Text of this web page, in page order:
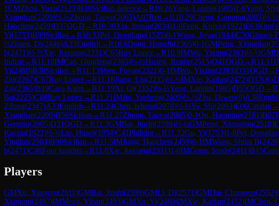
1CMZhou, Yuxu(2123)B30Sicilian defence→R10.26Yang, Lanqin(1985)1-0Yang,
Xianghan(2209)½-½Zhong, Taoyu(2065)A07Reti →R10.29Cheng, Gongpu(2005)½-½
Haochen(2459)D37QGD →R10.30Xia, Jinnan(2034)1-0Feng, Kuixiu(1922)E63
Yi(1753)B99Sicilian →R10.33Pei, Dongfang(1525)0-1Wang, Jiyan(1944)C50Giuoco
½Zhang, Di(2446)A33English →R10.6Dong, Hongfu(2365)0-1GMPeng, Xiongjian(
b(2471)½-½Xie, Jiaxiang(2331)C65Ruy Lopez→R10.9IMWu, Yixing(2383)½-½GM
Indian →R11.10IMCao, Qingfeng(2365)½-½Huang, Renjie(2515)D41QGD →R11.11
Yi(2480)B30Sicilian →R11.13Shen, Fuyan(2321)0-1IMWu, Yixing(2383)D31QGD →
Zhi(2267)C67Ruy Lopez→R11.16Jiang, Liu(2235)½-½IMXie, Kaifan(2472)D37QGD
Ziji(2365)B19Caro-Kann →R11.19Xi, Qi(2352)½-½Yang, Lanqin(1985)D55QGD →R
Bo(2225)C88Ruy Lopez→R11.21IMJin, Yueheng(2409)½-½Zhu, Diwen(0)A38
Zilong(2347)A33English →R11.24Chen, lvheng(2078)½-½Yu, Shi(2093)E06Catalan →
Xianghan(2209)B56Sicilian →R11.27Zhong, Taoyu(2065)0-1Qu, Haoming(2181)B07
Gongpu(2005)D31QGD →R11.3GMBai, Jinshi(2599)½-½GMPeng, Xiongjian(2518)
Kuixiu(1922)½-½Liu, Huaqi(1954)C41Philidor→R11.32Gu, Yi(1753)1-0Pei,
Yinglun(2504)B90Sicilian →R11.5IMJiang, Haochen(2459)0-1IMWang, Shixu B(2420
b(2471)C48Four knights→R11.8Xie, Jiaxiang(2331)1-0IMGong, Sunle(2411)B15
Players
GMXu, Xiangyu(2611)GMBai, Jinshi(2599)GMLi, Di(2571)GMDai, Changren(2552)
Xiangrui(2497)IMMeng, Yihan(2493)GMXu, Yi(2480)IMXie, Kaifan(2472)IMChen,